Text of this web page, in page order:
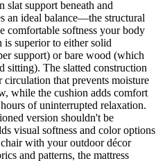
support beneath and
an ideal balance—the structural
comfortable softness your body
is superior to either solid
support) or bare wood (which
sitting). The slatted construction
circulation that prevents moisture
while the cushion adds comfort
of uninterrupted relaxation.
version shouldn't be
visual softness and color options
with your outdoor décor
and patterns, the mattress